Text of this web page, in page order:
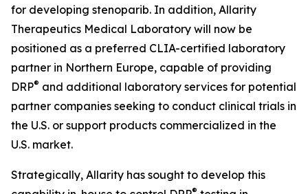
for developing stenoparib. In addition, Allarity
Therapeutics Medical Laboratory will now be
positioned as a preferred CLIA-certified laboratory
partner in Northern Europe, capable of providing
DRP® and additional laboratory services for potential
partner companies seeking to conduct clinical trials in
the U.S. or support products commercialized in the
U.S. market.
Strategically, Allarity has sought to develop this
®